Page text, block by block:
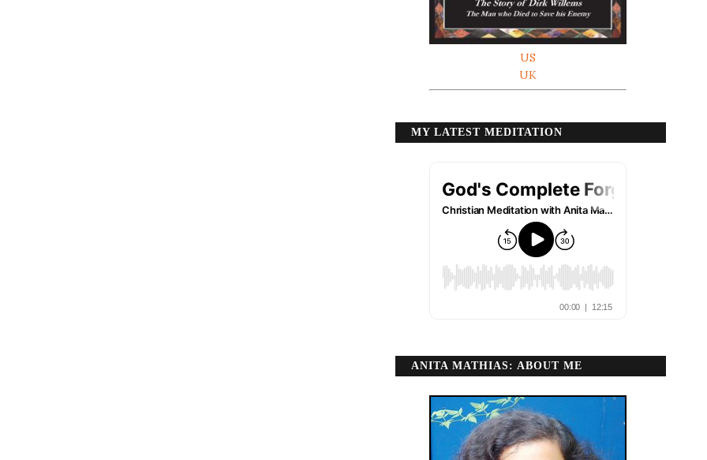
US
UK
MY LATEST MEDITATION
ANITA MATHIAS: ABOUT ME